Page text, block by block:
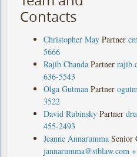
Contacts
Christopher May Partner
5666
Rajib Chanda Partner
636-5543
Olga Gutman Partner
3522
David Rubinsky Partner
455-2493
Jeanne Annarumma Senior
jannarumma@stblaw.com